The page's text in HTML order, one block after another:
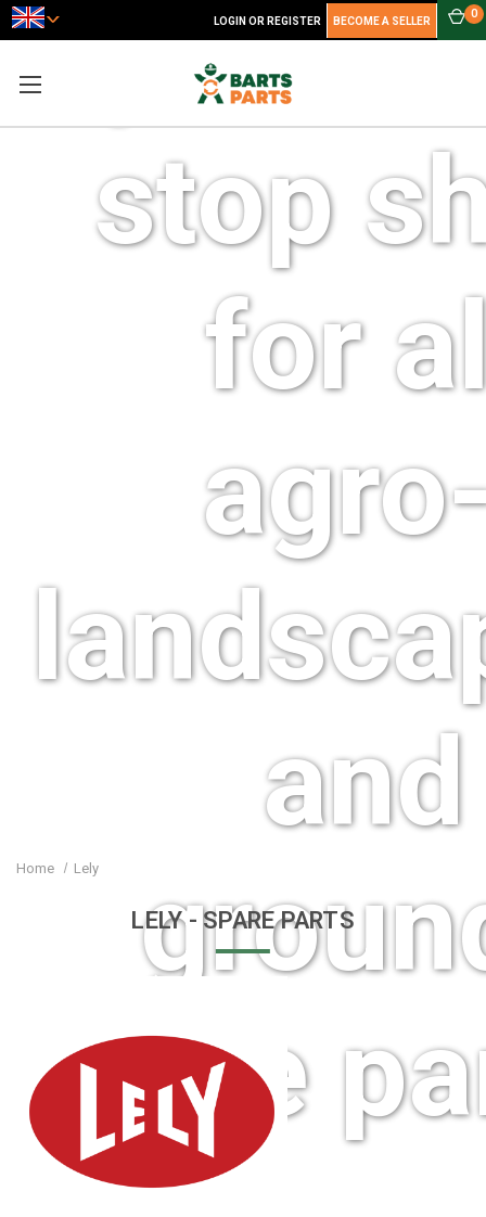
LOGIN OR REGISTER BECOME A SELLER
0
your
stop
for
and
care
Home Lely
LELY- SPARE PARTS